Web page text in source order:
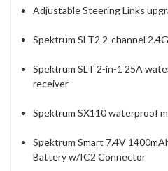
Adjustable Steering Links
Spektrum SLT2 2-channel
Spektrum SLT 2-in-1 25A
receiver
Spektrum SX110 waterproof
Spektrum Smart 7.4V
Battery w/IC2 Connector